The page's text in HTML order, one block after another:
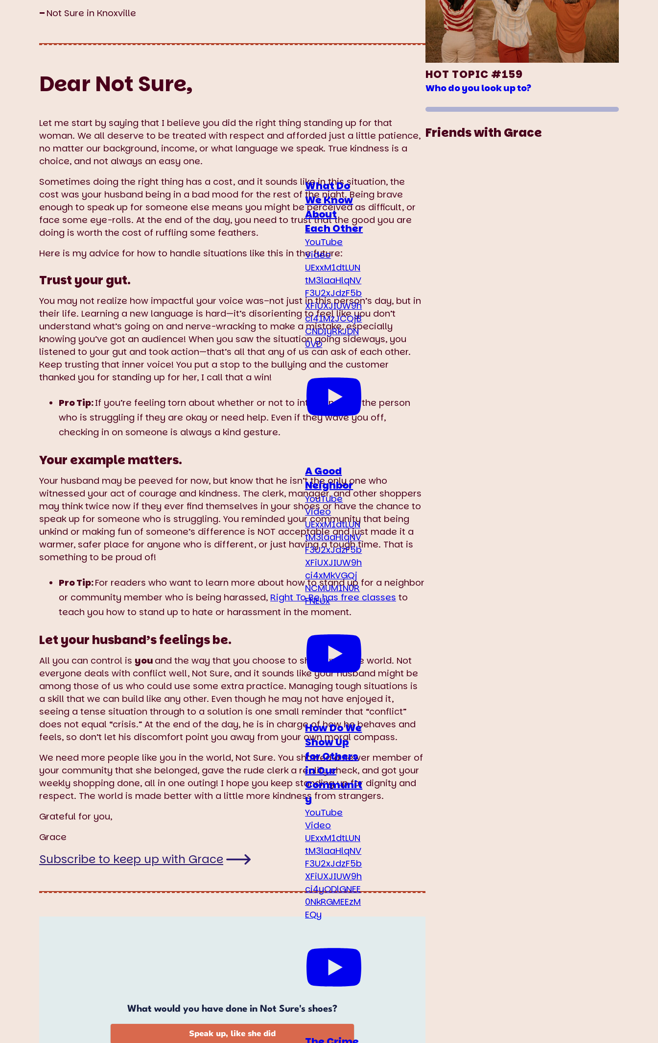
– Not Sure in Knoxville
Dear Not Sure,
Let me start by saying that I believe you did the right thing standing up for that
woman. We all deserve to be treated with respect and afforded just a little patience,
no matter our background, income, or what language we speak. True kindness is a
choice, and not always an easy one.
Sometimes doing the right thing has a cost, and it sounds like in this situation, the
cost was your husband being in a bad mood for the rest of the night. Being brave
enough to speak up for someone else means you might be perceived as difficult, or
face some eye-rolls. At the end of the day, you need to trust that the good you are
doing is worth the cost of ruffling some feathers.
Here is my advice for how to handle situations like this in the future:
Trust your gut.
You may not realize how impactful your voice was–not just in this person’s day, but in
their life. Learning a new language is hard—it’s disorienting to feel like you don’t
understand what’s going on and nerve-wracking to make a mistake, especially
knowing you’ve got an audience! When you saw the situation going sideways, you
listened to your gut and took action—that’s all that any of us can ask of each other.
Keep trusting that inner voice! You put a stop to the bullying and the customer
thanked you for standing up for her, I call that a win!
Pro Tip:If you’re feeling torn about whether or not to intervene, ask the person
who is struggling if they are okay or need help. Even if they wave you off,
checking in on someone is always a kind gesture.
Your example matters.
Your husband may be peeved for now, but know that he isn’t the only one who
witnessed your act of courage and kindness. The clerk, manager, and other shoppers
may think twice now if they ever find themselves in your shoes or have the chance to
speak up for someone who is struggling. You reminded your community that being
unkind or making fun of someone’s difference is NOT acceptable and just made it a
warmer, safer place for anyone who is different, or just having a tough time. That is
something to be proud of!
Pro Tip:For readers who want to learn more about how to stand up for a neighbor
or community member who is being harassed, Right To Be has free classes to
teach you how to stand up to hate or harassment in the moment.
Let your husband’s feelings be.
All you can control is you and the way that you choose to show up in the world. Not
everyone deals with conflict well, Not Sure, and it sounds like your husband might be
among those of us who could use some extra practice. Managing tough situations is
a skill that we can build like any other. Even though he may not have enjoyed it,
seeing a tense situation through to a solution is one small reminder that “conflict”
does not equal “crisis.” At the end of the day, he is in charge of how he behaves and
feels, so don’t let his discomfort point you away from your own moral compass.
We need more people like you in the world, Not Sure. You showed a newer member of
your community that she belonged, gave the rude clerk a reality check, and got your
weekly shopping done, all in one outing! I hope you keep standing up for dignity and
respect. The world is made better with a little more kindness from strangers.
Grateful for you,
Grace
Subscribe to keep up with Grace
HOT TOPIC #159
Who do you look up to?
Friends with Grace
What Do
We Know
About
Each Other
YouTube
Video
UExxM1dtLUN
tM3laaHlqNV
F3U2xJdzF5b
XFiUXJIUW9h
ci41MzJCQjB
CNDIyRkJDN
0VD
A Good
Neighbor
YouTube
Video
UExxM1dtLUN
tM3laaHlqNV
F3U2xJdzF5b
XFiUXJIUW9h
ci4xMkVGQj
NCMUM1N0R
FNEUx
How Do We
Show Up
for Others
in Our
Communit
y
YouTube
Video
UExxM1dtLUN
tM3laaHlqNV
F3U2xJdzF5b
XFiUXJIUW9h
ci4yODlGNEE
0NkRGMEEzM
EQy